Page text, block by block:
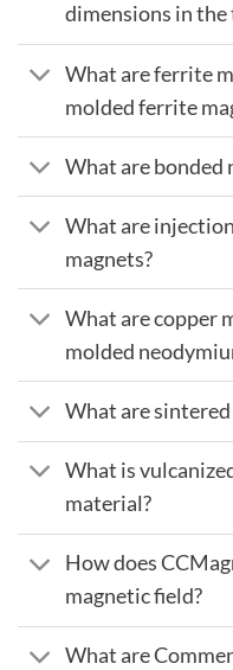
dimensions in the
What are ferrite
molded ferrite
What are bonded
What are
magnets?
What are copper
molded
What are
What is
material?
How does
magnetic field?
What are